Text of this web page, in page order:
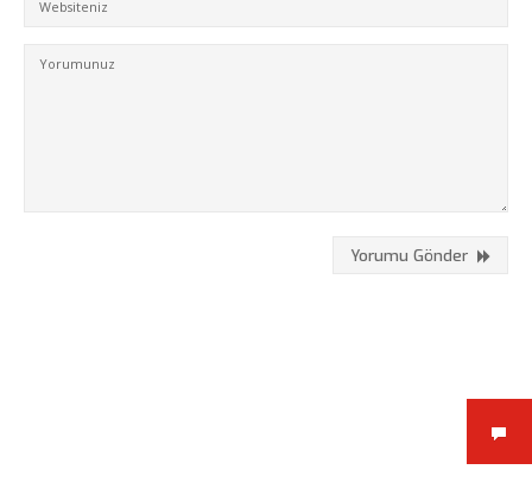
Kükürtlü Mh. Çekirge Cd. No:124
Bursa/Turkey, Osmangazi
Yorumu Gönder